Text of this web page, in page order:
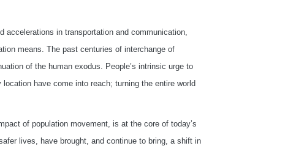
accelerations in transportation and communication,
means. The past centuries of interchange of
of the human exodus. People’s intrinsic urge to
have come into reach; turning the entire world
of population movement, is at the core of today’s
lives, have brought, and continue to bring, a shift in